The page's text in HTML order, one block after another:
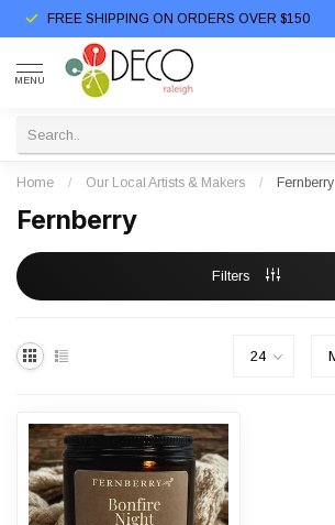
FREE SHIPPING ON ORDERS OVER $150
MENU
Home / Our Local Artists & Makers / Fernberry
Fernberry
Filters